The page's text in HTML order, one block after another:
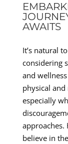
AWAITS
It’s natural
considering
and
physical
especially
approaches.
believe in